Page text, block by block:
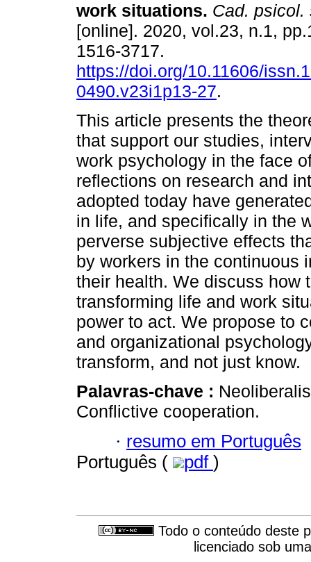
work situations. Cad. psicol.
[online]. 2020, vol.23, n.1,
1516-3717.
https://doi.org/10.11606/
0490.v23i1p13-27.
This article presents the
that support our studies,
work psychology in the face
reflections on research and
adopted today have
in life, and specifically in the
perverse subjective effects
by workers in the continuous
their health. We discuss how
transforming life and work
power to act. We propose to
and organizational
transform, and not just know.
Palavras-chave :
Conflictive cooperation.
· resumo em Português
Português (
pdf )
Todo o conteúdo deste
licenciado sob